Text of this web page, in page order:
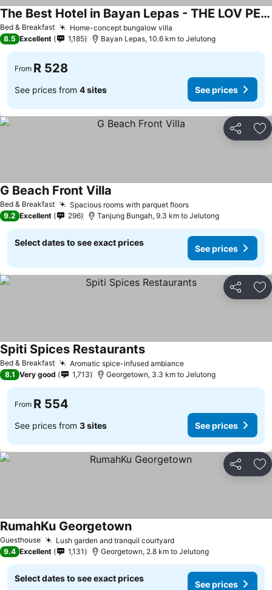
Bed & Breakfast Home-concept bungalow villa
The Best Hotel in Bayan Lepas - THE LOV PENANG
8.5 Excellent 1,185 Bayan Lepas, 10.6 km to Jelutong
From R 528
See prices from 4 sites See prices
Share
Bed & Breakfast Spacious rooms with parquet floors
G Beach Front Villa
9.2 Excellent 296 Tanjung Bungah, 9.3 km to Jelutong
Select dates to see exact prices
See prices
Share
Bed & Breakfast Aromatic spice-infused ambiance
Spiti Spices Restaurants
8.1 Very good 1,713 Georgetown, 3.3 km to Jelutong
From R 554
See prices from 3 sites See prices
Share
Guesthouse Lush garden and tranquil courtyard
RumahKu Georgetown
9.4 Excellent 1,131 Georgetown, 2.8 km to Jelutong
Select dates to see exact prices
See prices